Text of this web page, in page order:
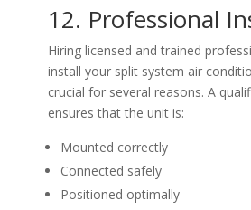
12. Professional
Hiring licensed and trained
install your split system air
crucial for several reasons. A
ensures that the unit is:
Mounted correctly
Connected safely
Positioned optimally